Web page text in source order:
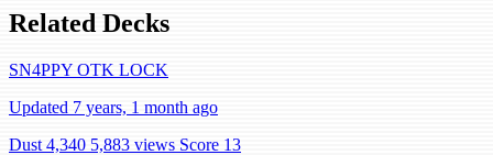
Related Decks
SN4PPY OTK LOCK
Updated 7 years, 1 month ago
Dust 4,340 5,883 views Score 13